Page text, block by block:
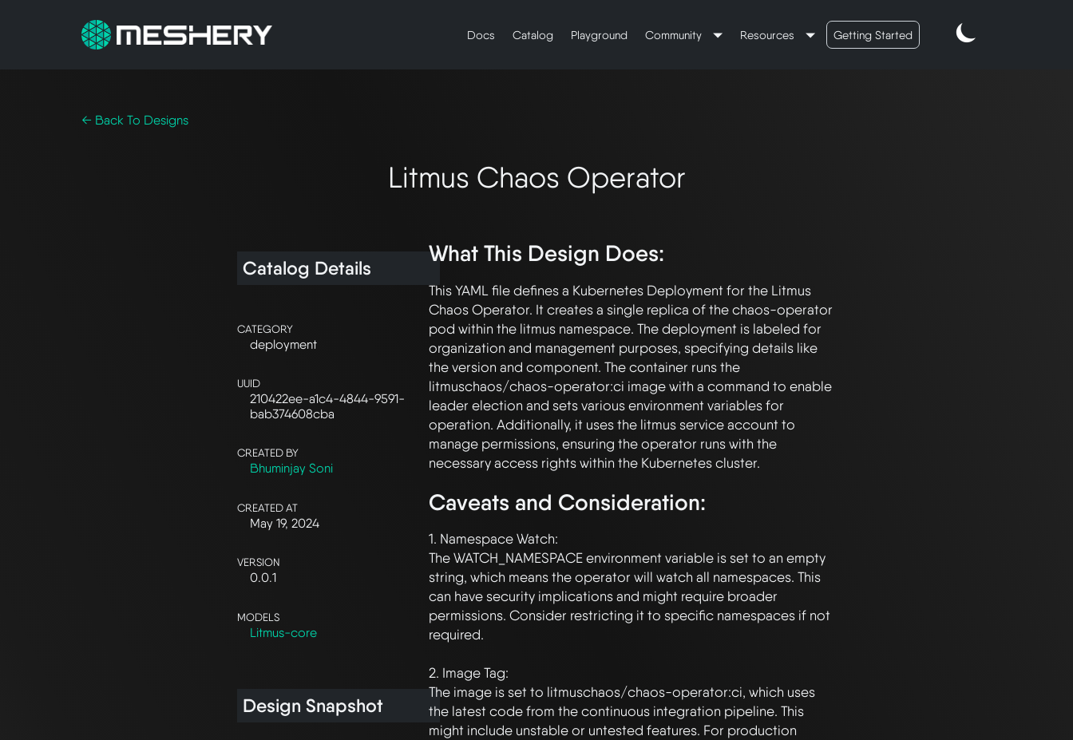
Docs Catalog Playground Community Resources Getting Started
← Back To Designs
Litmus Chaos Operator
Catalog Details
CATEGORY
deployment
UUID
210422ee-a1c4-4844-9591-
bab374608cba
CREATED BY
Bhuminjay Soni
CREATED AT
May 19, 2024
VERSION
0.0.1
MODELS
Litmus-core
Design Snapshot
What This Design Does:
This YAML file defines a Kubernetes Deployment for the Litmus
Chaos Operator. It creates a single replica of the chaos-operator
pod within the litmus namespace. The deployment is labeled for
organization and management purposes, specifying details like
the version and component. The container runs the
litmuschaos/chaos-operator:ci image with a command to enable
leader election and sets various environment variables for
operation. Additionally, it uses the litmus service account to
manage permissions, ensuring the operator runs with the
Caveats and Consideration:
1. Namespace Watch:
The WATCH_NAMESPACE environment variable is set to an empty
string, which means the operator will watch all namespaces. This
can have security implications and might require broader
permissions. Consider restricting it to specific namespaces if not
required.
2. Image Tag:
The image is set to litmuschaos/chaos-operator:ci, which uses
the latest code from the continuous integration pipeline. This
might include unstable or untested features. For production